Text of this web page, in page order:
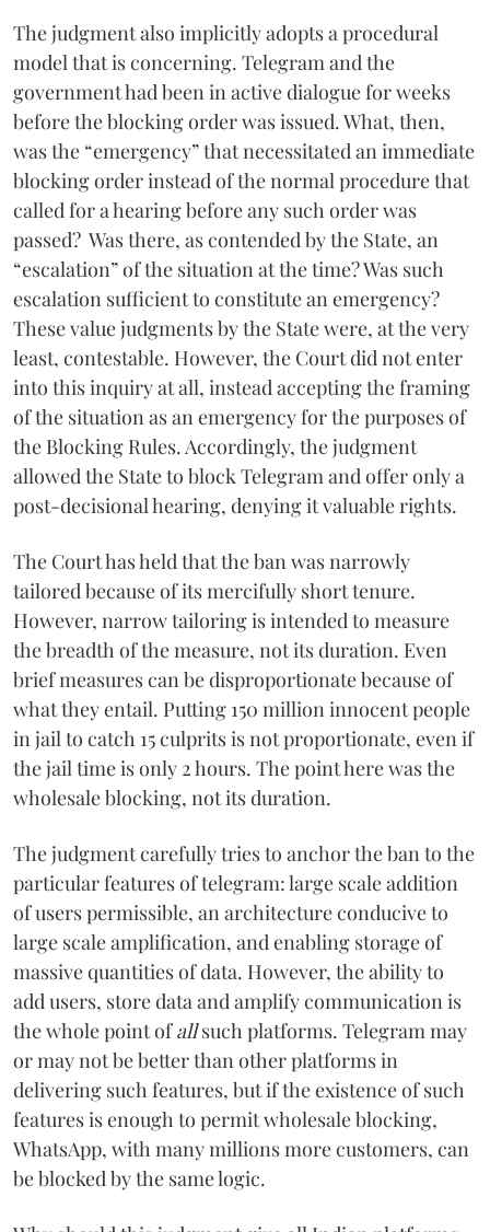
The judgment also implicitly adopts a procedural
model that is concerning. Telegram and the
government had been in active dialogue for weeks
before the blocking order was issued. What, then,
was the “emergency” that necessitated an immediate
blocking order instead of the normal procedure that
called for a hearing before any such order was
passed? Was there, as contended by the State, an
“escalation” of the situation at the time? Was such
escalation sufficient to constitute an emergency?
These value judgments by the State were, at the very
least, contestable. However, the Court did not enter
into this inquiry at all, instead accepting the framing
of the situation as an emergency for the purposes of
the Blocking Rules. Accordingly, the judgment
allowed the State to block Telegram and offer only a
post-decisional hearing, denying it valuable rights.
The Court has held that the ban was narrowly
tailored because of its mercifully short tenure.
However, narrow tailoring is intended to measure
the breadth of the measure, not its duration. Even
brief measures can be disproportionate because of
what they entail. Putting 150 million innocent people
in jail to catch 15 culprits is not proportionate, even if
the jail time is only 2 hours. The point here was the
wholesale blocking, not its duration.
The judgment carefully tries to anchor the ban to the
particular features of telegram: large scale addition
of users permissible, an architecture conducive to
large scale amplification, and enabling storage of
massive quantities of data. However, the ability to
add users, store data and amplify communication is
the whole point ofallsuch platforms. Telegram may
or may not be better than other platforms in
delivering such features, but if the existence of such
features is enough to permit wholesale blocking,
WhatsApp, with many millions more customers, can
be blocked by the same logic.